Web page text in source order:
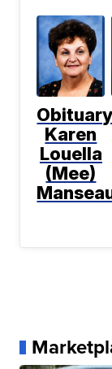
Karen
Louella
(Mee)